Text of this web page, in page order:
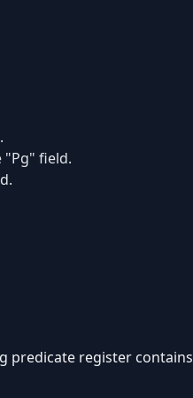
"Pg" field.
predicate register contains